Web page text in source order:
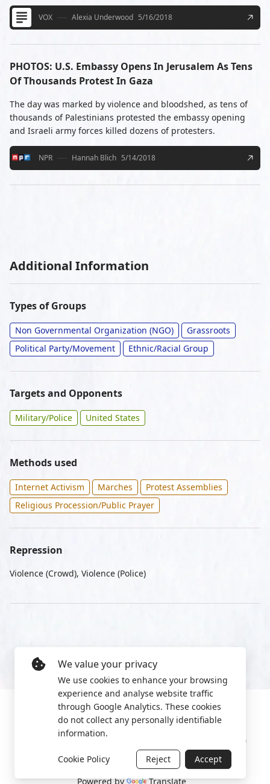
VOX Alexia Underwood 5/16/2018
PHOTOS: U.S. Embassy Opens In Jerusalem As Tens
Of Thousands Protest In Gaza
The day was marked by violence and bloodshed, as tens of
thousands of Palestinians protested the embassy opening
and Israeli army forces killed dozens of protesters.
NPR Hannah Blich 5/14/2018
Additional Information
Types of Groups
Non Governmental Organization (NGO)
Grassroots
Political Party/Movement
Ethnic/Racial Group
Targets and Opponents
Military/Police United States
Methods used
Internet Activism Marches
Protest Assemblies
Religious Procession/Public Prayer
Repression
Violence (Crowd), Violence (Police)
2022 World Protest Platform
Powered by Translate
We value your privacy
We use cookies to enhance your browsing
experience and analyse website traffic
through Google Analytics. These cookies
do not collect any personally identifiable
information.
Cookie Policy Reject Accept